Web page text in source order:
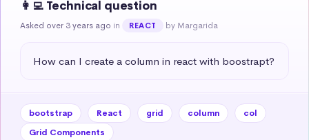
👩‍💻 Technical question
Asked over 3 years ago in REACT by Margarida
How can I create a column in react with boostrapt?
bootstrap React grid column
col
Grid Components